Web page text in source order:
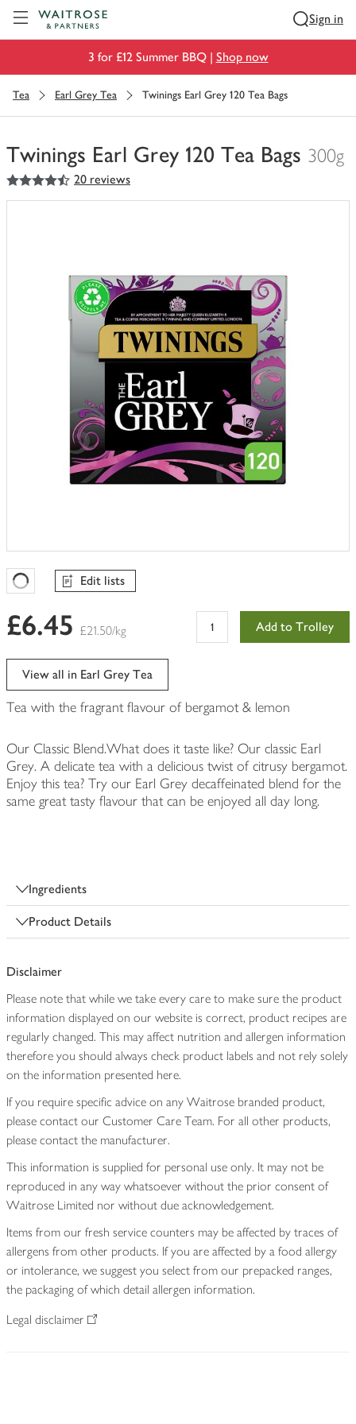
Sign in
3 for £12 Summer BBQ | Shop now
Tea Earl Grey Tea Twinings Earl Grey 120 Tea Bags
Twinings Earl Grey 120 Tea Bags 300g
You
have
4.5
out of 5 stars 20 reviews
Favourites Loading
Edit lists
£6.45 £21.50/kg Add to Trolley
View all in Earl Grey Tea
Tea with the fragrant flavour of bergamot & lemon
Our Classic Blend.What does it taste like? Our classic Earl
Grey. A delicate tea with a delicious twist of citrusy bergamot.
Enjoy this tea? Try our Earl Grey decaffeinated blend for the
same great tasty flavour that can be enjoyed all day long.
Ingredients
Product Details
Disclaimer
Please note that while we take every care to make sure the product
information displayed on our website is correct, product recipes are
regularly changed. This may affect nutrition and allergen information
therefore you should always check product labels and not rely solely
on the information presented here.
If you require specific advice on any Waitrose branded product,
please contact our Customer Care Team. For all other products,
please contact the manufacturer.
This information is supplied for personal use only. It may not be
reproduced in any way whatsoever without the prior consent of
Waitrose Limited nor without due acknowledgement.
Items from our fresh service counters may be affected by traces of
allergens from other products. If you are affected by a food allergy
or intolerance, we suggest you select from our prepacked ranges,
the packaging of which detail allergen information.
Legal disclaimer